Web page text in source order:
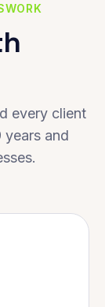
every client
and